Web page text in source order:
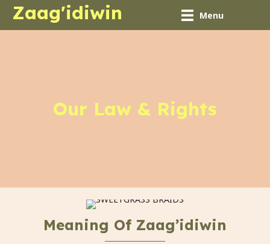
Zaag'idiwin Menu
Our Law & Rights
Meaning Of Zaag’idiwin